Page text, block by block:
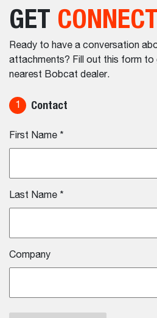
GET
Ready to have a conversation
attachments? Fill out this form
nearest Bobcat dealer.
1 Contact
First Name *
Last Name *
Company